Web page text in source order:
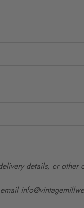
details, or other